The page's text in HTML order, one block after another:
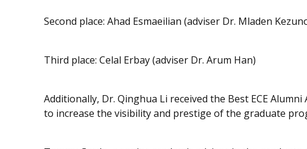
Second place: Ahad Esmaeilian (adviser Dr. Mladen
Third place: Celal Erbay (adviser Dr. Arum Han)
Additionally, Dr. Qinghua Li received the Best ECE
to increase the visibility and prestige of the graduate